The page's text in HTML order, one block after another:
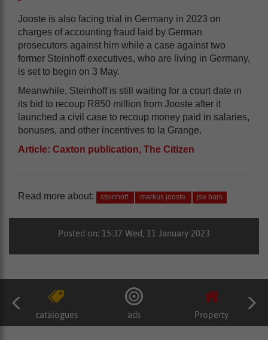
Jooste is also facing trial in Germany in 2023 on
charges of accounting fraud laid by German
prosecutors against him while a case against two
former Steinhoff executives, who are living in Germany,
is set to begin on 3 May.
Meanwhile, Steinhoff is still waiting for a court date in
its bid to recoup R850 million from Jooste after it
launched a civil case to recoup money paid in salaries,
bonuses, and other incentives to la Grange.
Article: Caxton publication, The Citizen
Read more about: steinhoff markus jooste jse bars
Posted on: 15:37 Wed, 11 January 2023
catalogues ads Property